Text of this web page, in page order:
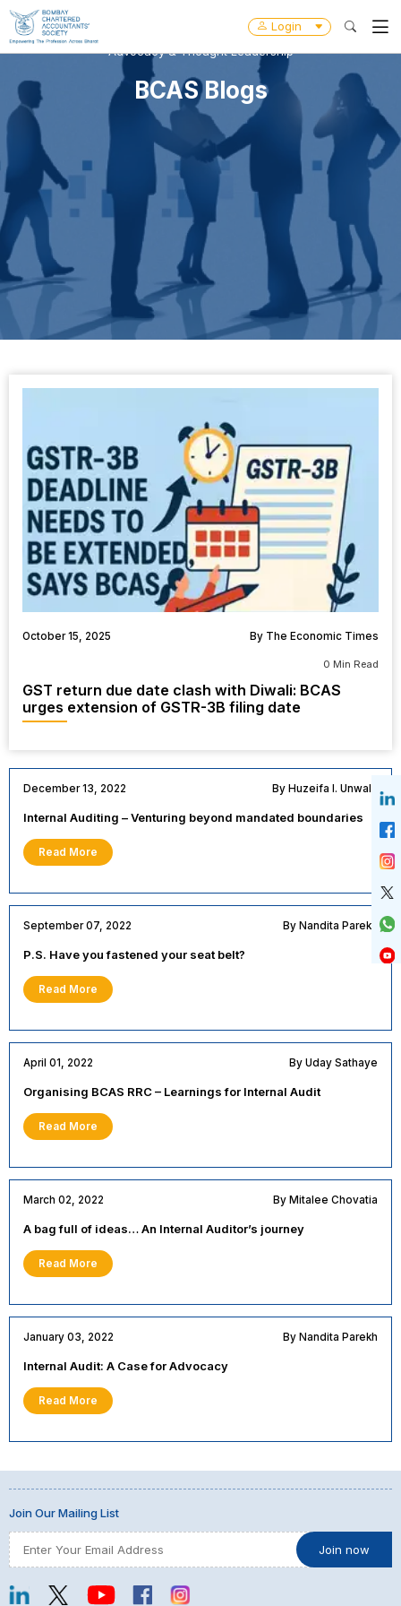
Login
Advocacy & Thought Leadership
BCAS Blogs
October 15, 2025 By The Economic Times
0 Min Read
GST return due date clash with Diwali: BCAS
urges extension of GSTR-3B filing date
December 13, 2022 By Huzeifa I. Unwala
Internal Auditing – Venturing beyond mandated boundaries
Read More
September 07, 2022 By Nandita Parekh
P.S. Have you fastened your seat belt?
Read More
April 01, 2022 By Uday Sathaye
Organising BCAS RRC – Learnings for Internal Audit
Read More
March 02, 2022 By Mitalee Chovatia
A bag full of ideas… An Internal Auditor’s journey
Read More
January 03, 2022 By Nandita Parekh
Internal Audit: A Case for Advocacy
Read More
Join Our Mailing List